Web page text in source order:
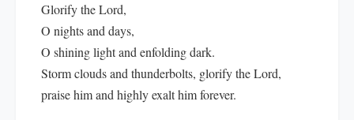
Glorify the Lord,
O nights and days,
O shining light and enfolding dark.
Storm clouds and thunderbolts, glorify the Lord,
praise him and highly exalt him forever.